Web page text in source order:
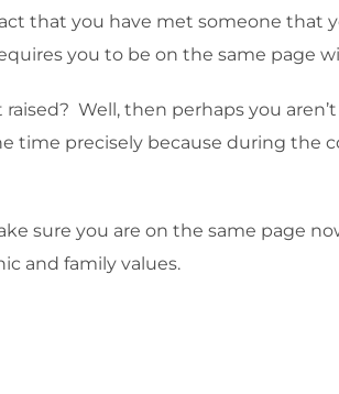
that you have met someone that
you to be on the same page
Well, then perhaps you
time precisely because during the
sure you are on the same page
and family values.